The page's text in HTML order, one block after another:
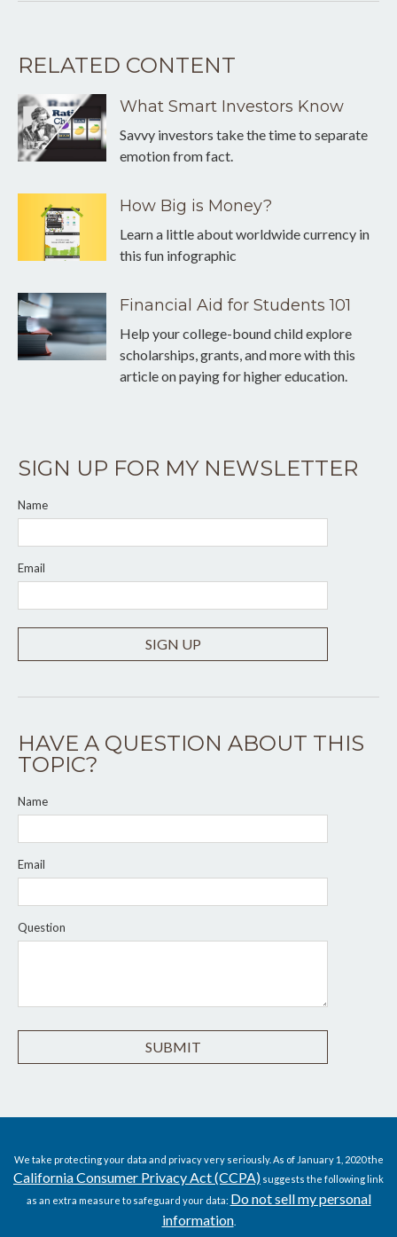
RELATED CONTENT
What Smart Investors Know
Savvy investors take the time to separate
emotion from fact.
How Big is Money?
Learn a little about worldwide currency in
this fun infographic
Financial Aid for Students 101
Help your college-bound child explore
scholarships, grants, and more with this
article on paying for higher education.
SIGN UP FOR MY NEWSLETTER
Name
Email
SIGN UP
HAVE A QUESTION ABOUT THIS
TOPIC?
Name
Email
Question
We take protecting your data and privacy very seriously. As of January 1, 2020 the
California Consumer Privacy Act (CCPA) suggests the following link
as an extra measure to safeguard your data: Do not sell my personal
information.